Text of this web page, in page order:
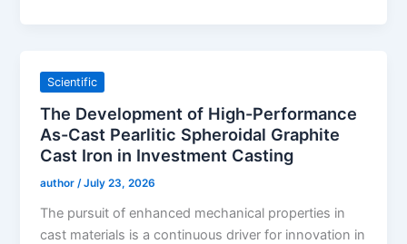
Scientific
The Development of High-Performance
As-Cast Pearlitic Spheroidal Graphite
Cast Iron in Investment Casting
author/July 23, 2026
The pursuit of enhanced mechanical properties in
cast materials is a continuous driver for innovation in